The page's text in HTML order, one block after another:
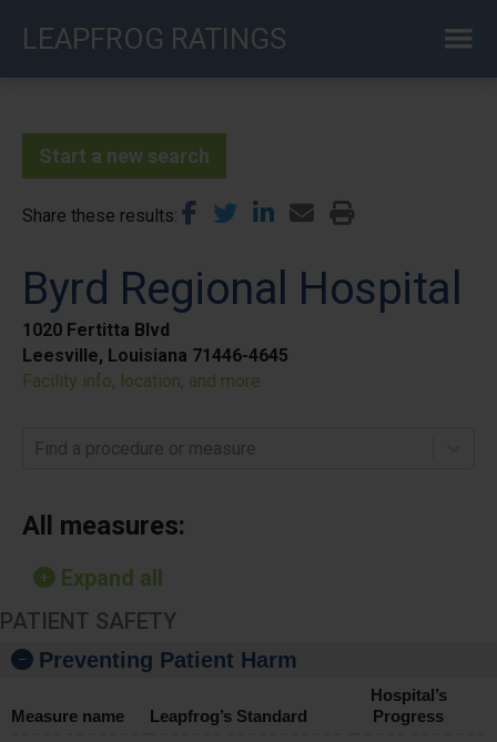
LEAPFROG RATINGS
Start a new search
Share these results
Byrd Regional Hospital
1020 Fertitta Blvd
Leesville, Louisiana 71446-4645
Facility info, location, and more
Find a procedure or measure
All measures:
Expand all
PATIENT SAFETY
Preventing Patient Harm
Measure name Leapfrog’s Standard
Hospital’s
Progress